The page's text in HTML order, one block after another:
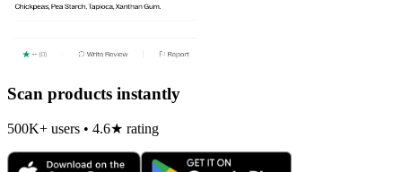
Scan products instantly
500K+ users • 4.6★ rating